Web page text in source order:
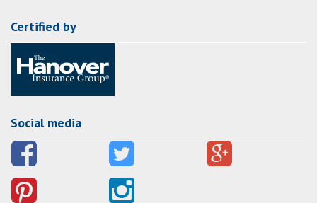
Certified by
Social media